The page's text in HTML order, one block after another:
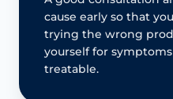
cause early so that
trying the wrong
yourself for
treatable.